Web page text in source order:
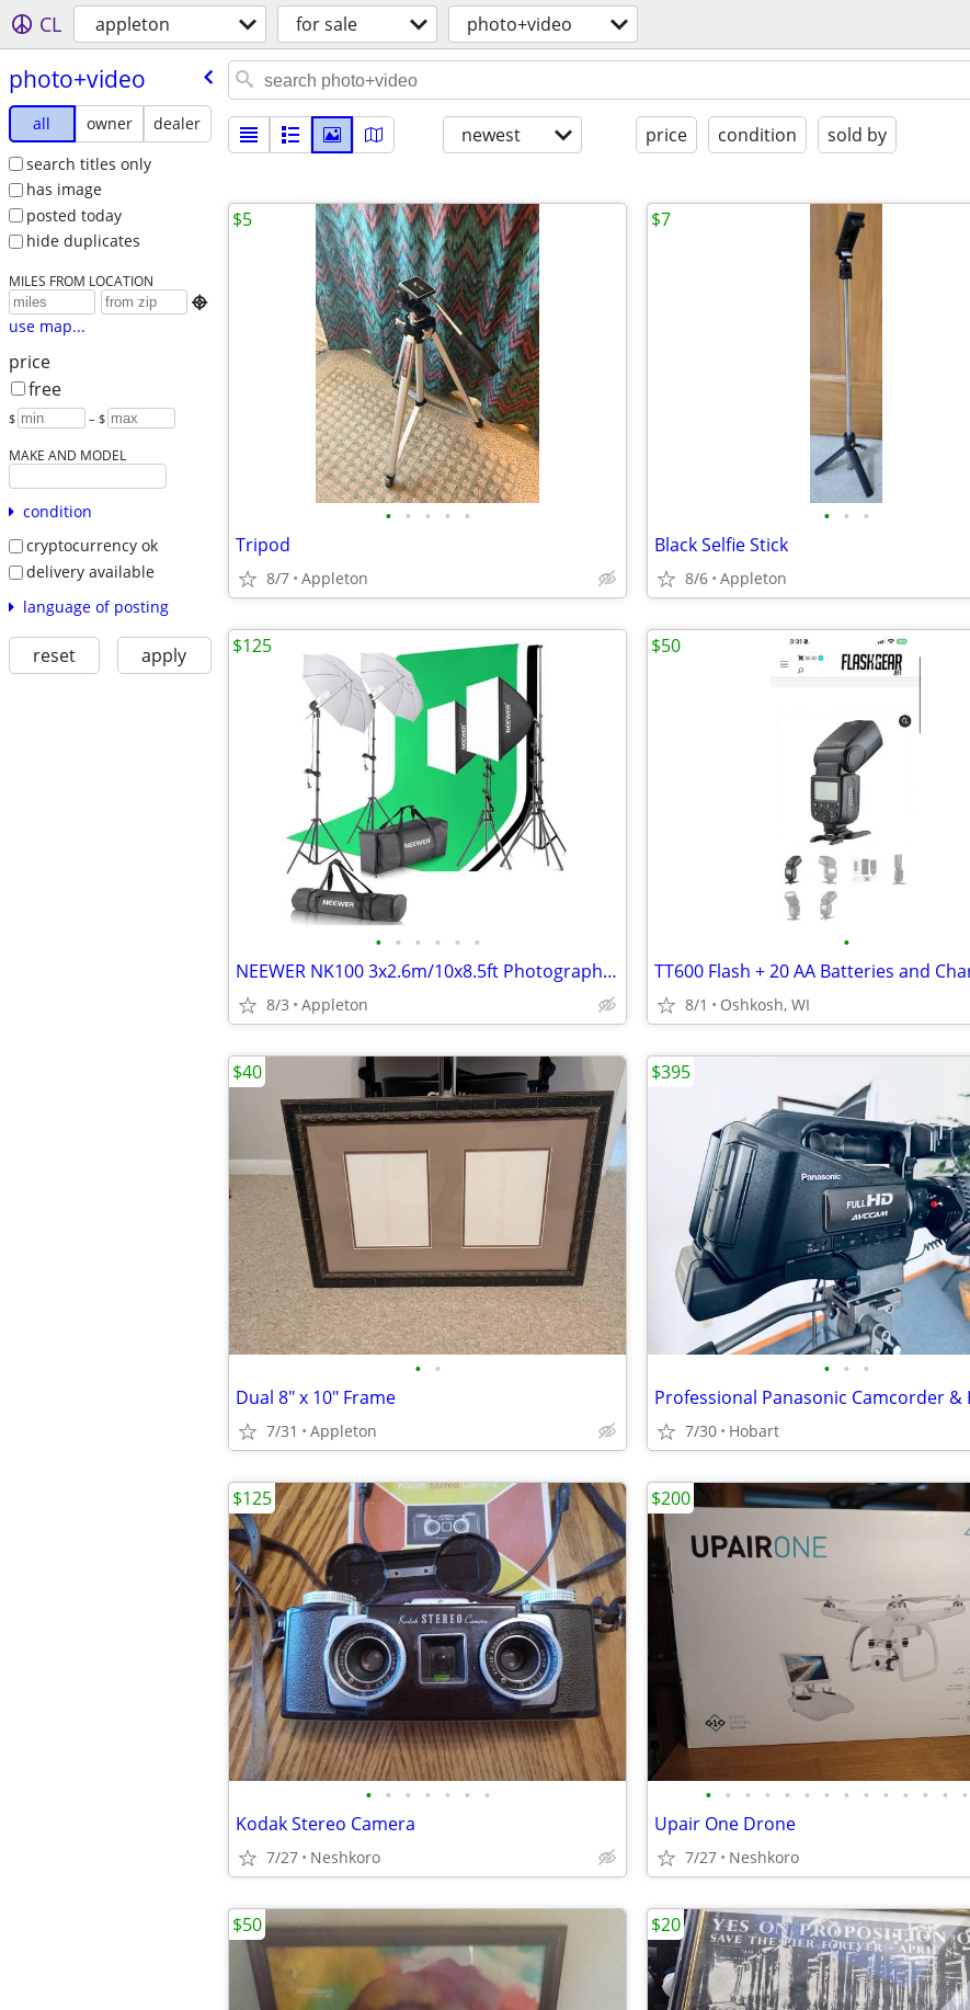
CL appleton for sale photo+video
photo+video
all owner
dealer
search titles only
has image
posted today
hide duplicates
MILES FROM LOCATION

use map...
price
free
$ – $
MAKE AND MODEL
condition
cryptocurrency ok
delivery available
language of posting
reset apply
newest price condition sold by
• • • • •
Tripod
8/7 Appleton
$5
• • •
Black Selfie Stick
8/6 Appleton
$7
• • • • • •
NEEWER NK100 3x2.6m/10x8.5ft Photography Lighting Kit W/ Backdrop NEW
8/3 Appleton
$125
•
8/1 Oshkosh, WI
$50
• •
Dual 8" x 10" Frame
7/31 Appleton
$40
• • •
7/30 Hobart
$395
• • • • • • •
Kodak Stereo Camera
7/27 Neshkoro
$125
• • • • • • • • • • • • • •
Upair One Drone
7/27 Neshkoro
$200
$50 $20